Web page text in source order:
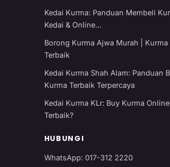
Kedai Kurma: Panduan Membeli
Kedai & Online…
Borong Kurma Ajwa Murah | Kurma
Terbaik
Kedai Kurma Shah Alam: Panduan
Kurma Terbaik Terpercaya
Kedai Kurma KLr: Buy Kurma Online
Terbaik?
HUBUNGI
WhatsApp: 017-312 2220